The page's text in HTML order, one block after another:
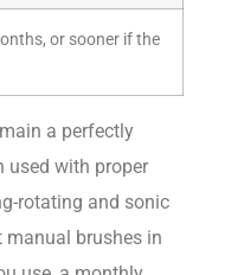
or sooner if the
a perfectly
used with proper
rotating and sonic
manual brushes in